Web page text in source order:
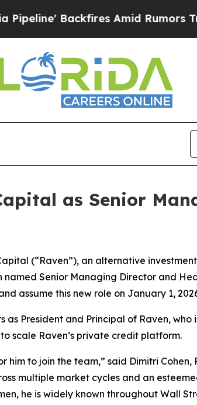
Backfires Amid Rumors Trump
as Senior
(“Raven”), an alternative
Senior Managing Director and
assume this new role on January 1,
President and Principal of Raven,
scale Raven’s private credit platform.
to join the team,” said Dimitri
multiple market cycles and an
he is widely known throughout Wall